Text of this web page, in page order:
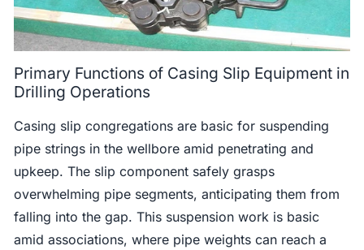
Primary Functions of Casing Slip Equipment in
Drilling Operations
Casing slip congregations are basic for suspending
pipe strings in the wellbore amid penetrating and
upkeep. The slip component safely grasps
overwhelming pipe segments, anticipating them from
falling into the gap. This suspension work is basic
amid associations, where pipe weights can reach a